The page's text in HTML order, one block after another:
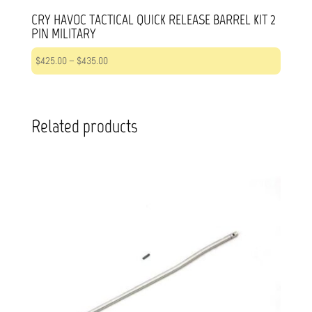
CRY HAVOC TACTICAL QUICK RELEASE BARREL KIT 2
PIN MILITARY
$425.00– $435.00Price
range:
$435.00
Related products